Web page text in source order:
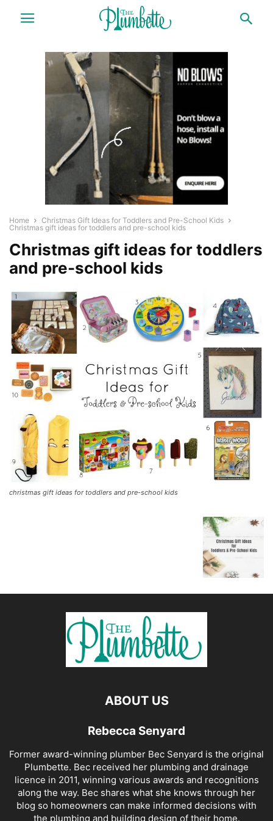
Home
Christmas Gift Ideas for Toddlers and Pre-School Kids
Christmas gift ideas for toddlers and pre-school kids
Christmas gift ideas for toddlers
and pre-school kids
christmas gift ideas for toddlers and pre-school kids
ABOUT US
Rebecca Senyard
Former award-winning plumber Bec Senyard is the original
Plumbette. Bec received her plumbing and drainage
licence in 2011, winning various awards and recognitions
along the way. Bec shares what she knows through her
blog so homeowners can make informed decisions with
the plumbing and building design of their home.